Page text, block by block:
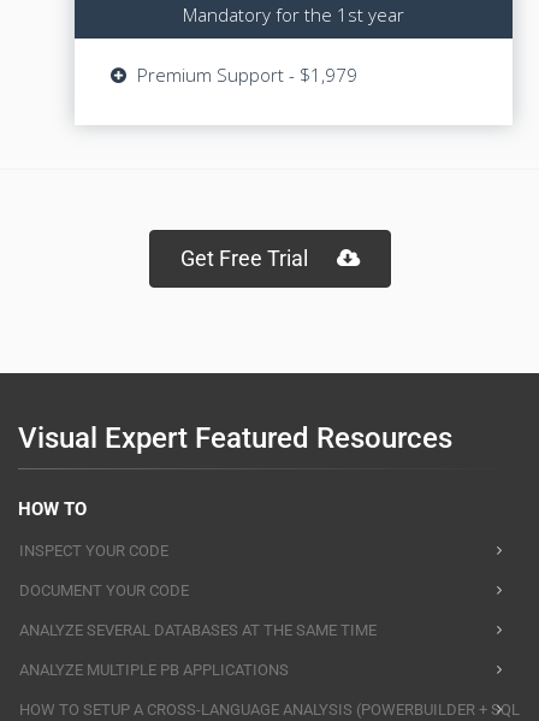
Mandatory for the 1st year
Premium Support - $1,979
Updates - $729
Premium Support - $1,979
Get Free Trial
Visual Expert Featured Resources
HOW TO
INSPECT YOUR CODE
DOCUMENT YOUR CODE
ANALYZE SEVERAL DATABASES AT THE SAME TIME
ANALYZE MULTIPLE PB APPLICATIONS
HOW TO SETUP A CROSS-LANGUAGE ANALYSIS (POWERBUILDER + SQL